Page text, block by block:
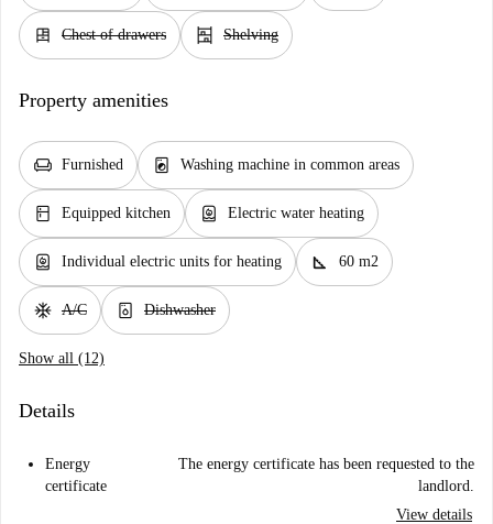
dresser Chest of drawers shelves Shelving
Property amenities
chair Furnished local_laundry_service Washing machine in common areas
kitchen Equipped kitchen water_heater Electric water heating
water_heater Individual electric units for heating square_foot 60 m2
ac_unit A/C dishwasher_gen Dishwasher
Show all (12)
Details
Energy
certificate
The energy certificate has been requested to the
landlord.
View details